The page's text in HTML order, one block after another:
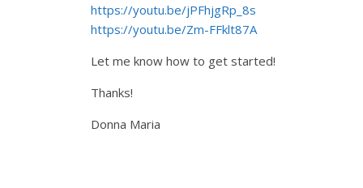
https://youtu.be/jPFhjgRp_8s
https://youtu.be/Zm-FFklt87A
Let me know how to get started!
Thanks!
Donna Maria